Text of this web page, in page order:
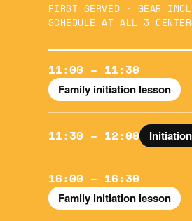
FIRST SERVED · GEAR
SCHEDULE AT ALL 3
11:00 – 11:30
Family initiation lesson
11:30 – 12:00
16:00 – 16:30
Family initiation lesson